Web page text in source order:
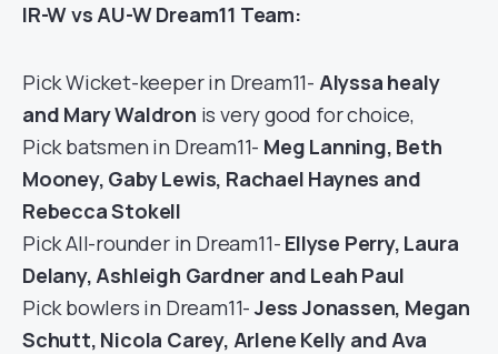
IR-W vs AU-W Dream11 Team:
Pick Wicket-keeper in Dream11- Alyssa healy
and Mary Waldron is very good for choice,
Pick batsmen in Dream11- Meg Lanning, Beth
Mooney, Gaby Lewis, Rachael Haynes and
Rebecca Stokell
Pick All-rounder in Dream11- Ellyse Perry, Laura
Delany, Ashleigh Gardner and Leah Paul
Pick bowlers in Dream11-Jess Jonassen, Megan
Schutt, Nicola Carey, Arlene Kelly and Ava